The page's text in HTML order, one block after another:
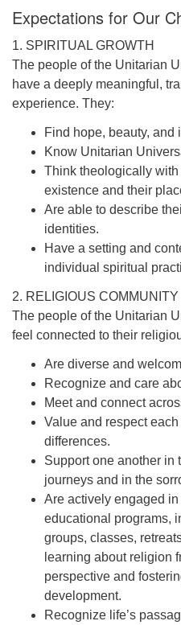
Expectations for Our
1. SPIRITUAL GROWTH
The people of the Unitarian
have a deeply meaningful,
experience. They:
Find hope, beauty,
Know Unitarian
Think theologically
existence and their
Are able to describe
identities.
Have a setting and
individual spiritual
2. RELIGIOUS COMMUNITY
The people of the Unitarian
feel connected to their
Are diverse and
Recognize and care
Meet and connect
Value and respect
differences.
Support one another in
journeys and in the
Are actively engaged in
educational programs,
groups, classes,
learning about religion
perspective and
development.
Recognize life’s